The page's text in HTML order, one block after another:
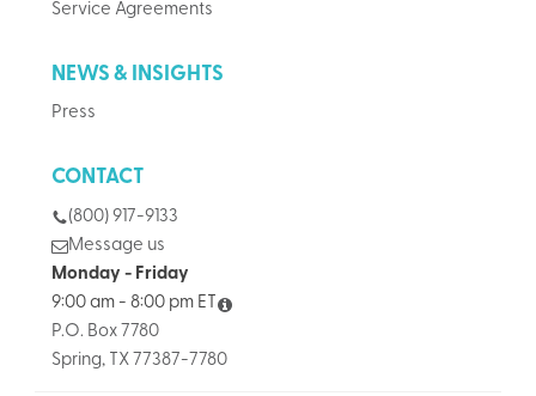
Service Agreements
NEWS & INSIGHTS
Press
CONTACT
(800) 917-9133
Message us
Monday - Friday
9:00 am - 8:00 pm ET
P.O. Box 7780
Spring, TX 77387-7780